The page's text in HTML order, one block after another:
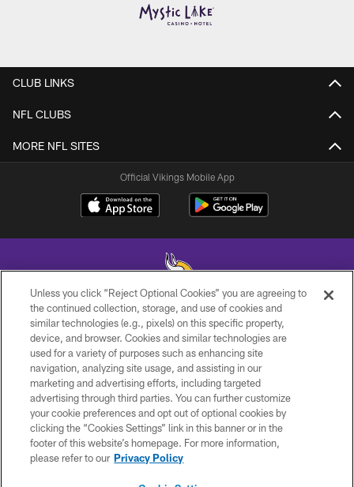
CLUB LINKS
NFL CLUBS
MORE NFL SITES
Official Vikings Mobile App
© 2026 Minnesota Vikings Football, LLC , All Rights Reserved.
PRIVACY POLICY
ACCESSIBILITY
CONTACT US
JOBS
AD CHOICES
Unless you click “Reject Optional Cookies” you are agreeing to
the continued collection, storage, and use of cookies and
similar technologies (e.g., pixels) on this specific property,
device, and browser. Cookies and similar technologies are
used for a variety of purposes such as enhancing site
navigation, analyzing site usage, and assisting in our
marketing and advertising efforts, including targeted
advertising through third parties. You can further customize
your cookie preferences and opt out of optional cookies by
clicking the “Cookies Settings” link in this banner or in the
footer of this website’s homepage. For more information,
please refer to our Privacy Policy